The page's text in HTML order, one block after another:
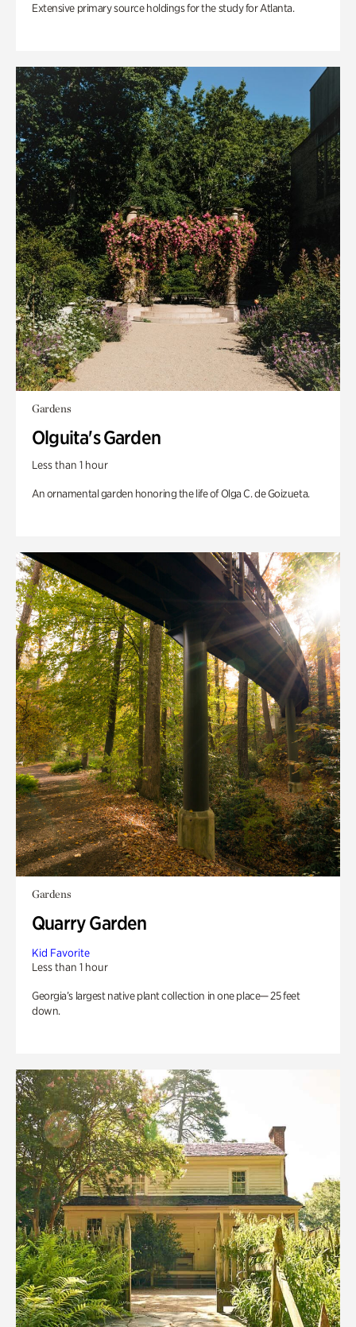
Extensive primary source holdings for the study for Atlanta.
Gardens
Olguita's Garden
Less than 1 hour
An ornamental garden honoring the life of Olga C. de Goizueta.
Gardens
Quarry Garden
Kid Favorite
Less than 1 hour
Georgia’s largest native plant collection in one place— 25 feet
down.